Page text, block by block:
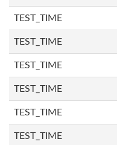
TEST_TIME
TEST_TIME
TEST_TIME
TEST_TIME
TEST_TIME
TEST_TIME